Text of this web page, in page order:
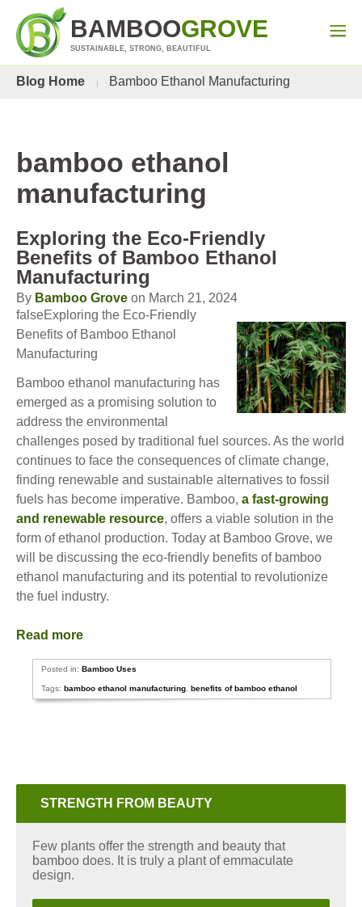
BAMBOOGROVE
SUSTAINABLE, STRONG, BEAUTIFUL
Blog Home Bamboo Ethanol Manufacturing
bamboo ethanol
manufacturing
Exploring the Eco-Friendly
Benefits of Bamboo Ethanol
Manufacturing
By Bamboo Grove on March 21, 2024
falseExploring the Eco-Friendly
Benefits of Bamboo Ethanol
Manufacturing
Bamboo ethanol manufacturing has
emerged as a promising solution to
address the environmental
challenges posed by traditional fuel sources. As the world
continues to face the consequences of climate change,
finding renewable and sustainable alternatives to fossil
fuels has become imperative. Bamboo, a fast-growing
and renewable resource, offers a viable solution in the
form of ethanol production. Today at Bamboo Grove, we
will be discussing the eco-friendly benefits of bamboo
ethanol manufacturing and its potential to revolutionize
the fuel industry.
Read more
Posted in:Bamboo Uses
Tags:bamboo ethanol manufacturing ,benefits of bamboo ethanol
STRENGTH FROM BEAUTY
Few plants offer the strength and beauty that
bamboo does. It is truly a plant of emmaculate
design.